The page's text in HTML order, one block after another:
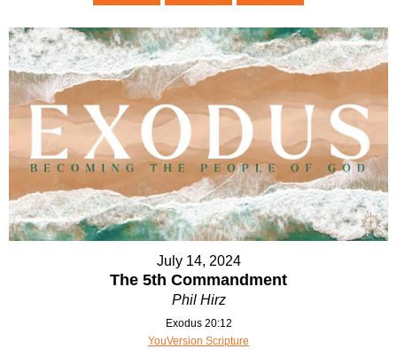
July 14, 2024
The 5th Commandment
Phil Hirz
Exodus 20:12
YouVersion Scripture